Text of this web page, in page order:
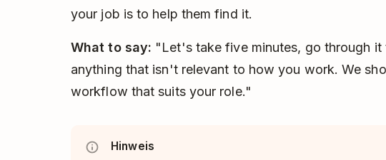
your job is to help them find it.
What to say: "Let's take five minutes, go through it
anything that isn't relevant to how you work. We
workflow that suits your role."
Hinweis